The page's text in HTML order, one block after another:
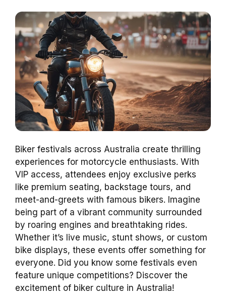
Biker festivals across Australia create thrilling
experiences for motorcycle enthusiasts. With
VIP access, attendees enjoy exclusive perks
like premium seating, backstage tours, and
meet-and-greets with famous bikers. Imagine
being part of a vibrant community surrounded
by roaring engines and breathtaking rides.
Whether it’s live music, stunt shows, or custom
bike displays, these events offer something for
everyone. Did you know some festivals even
feature unique competitions? Discover the
excitement of biker culture in Australia!